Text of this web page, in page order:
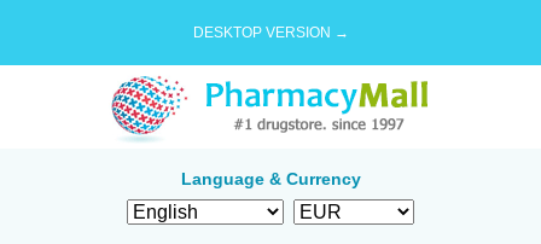
DESKTOP VERSION →
Language & Currency